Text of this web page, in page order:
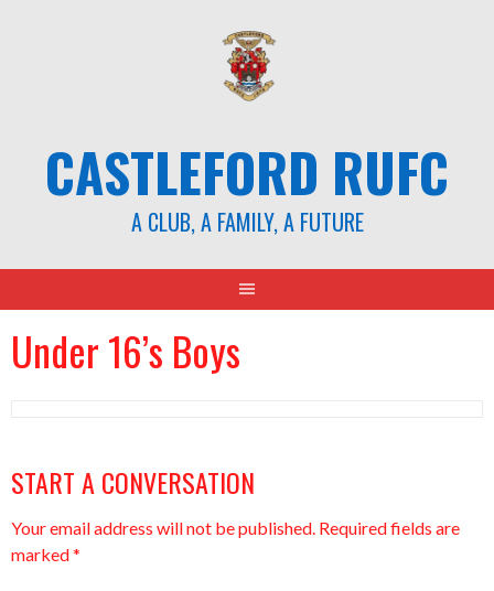
CASTLEFORD RUFC
A CLUB, A FAMILY, A FUTURE
Under 16’s Boys
START A CONVERSATION
Your email address will not be published. Required fields are
marked*